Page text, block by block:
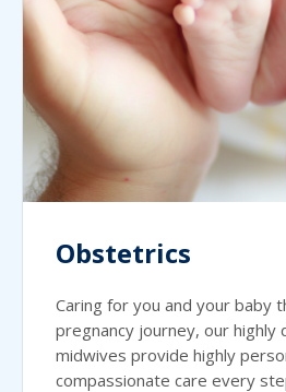
Obstetrics
Caring for you and your baby
pregnancy journey, our highly
midwives provide highly
compassionate care every